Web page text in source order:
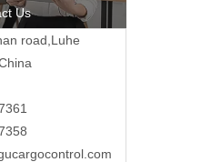
Us
road,Luhe